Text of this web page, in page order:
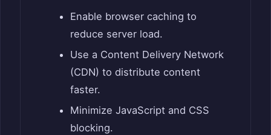
Enable browser caching to
reduce server load.
Use a Content Delivery Network
(CDN) to distribute content
faster.
Minimize JavaScript and CSS
blocking.